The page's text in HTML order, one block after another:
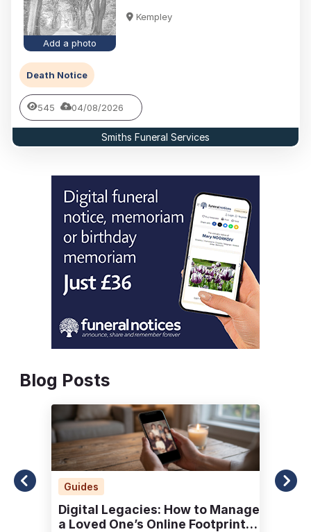
Add a photo
Kempley
Death Notice
545 04/08/2026
Smiths Funeral Services
Blog Posts
Guides
Digital Legacies: How to Manage
a Loved One’s Online Footprint